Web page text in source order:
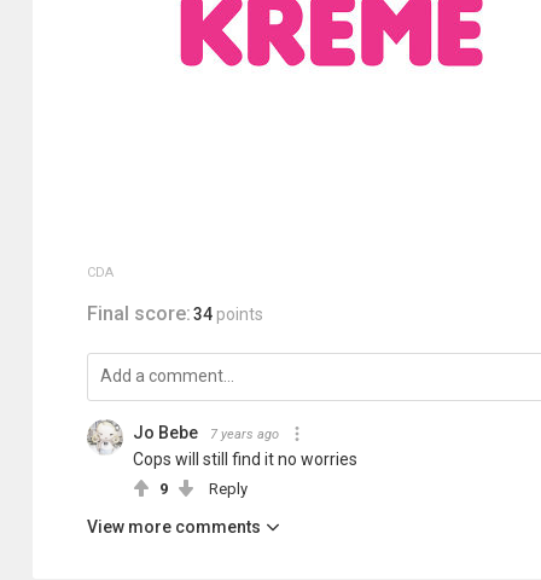
CDA
Final score:34 points
Jo Bebe 7 years ago
Cops will still find it no worries
9 Reply
View more comments